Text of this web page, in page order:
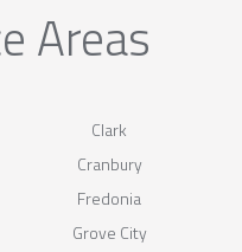
Areas
Clark
Cranbury
Fredonia
Grove City